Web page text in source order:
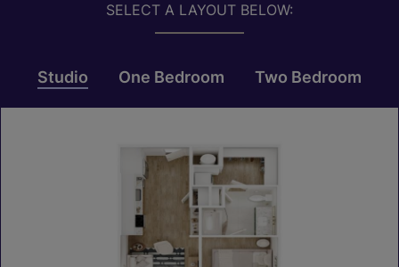
SELECT A LAYOUT BELOW:
Studio One Bedroom Two Bedroom